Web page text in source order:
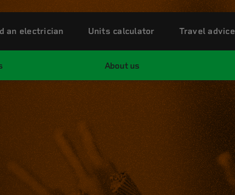
About us
an electrician Units calculator Travel advice